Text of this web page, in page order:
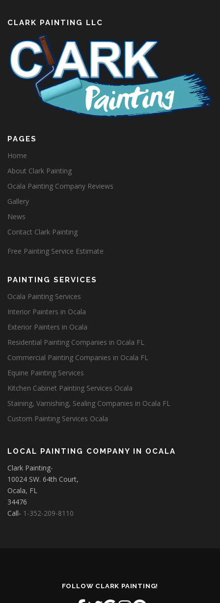
CLARK PAINTING LLC
PAGES
Home
About Clark Painting
Ocala Painting Company Reviews
Gallery
News
Contact Clark Painting
Free Painting Service Estimate
PAINTING SERVICES
Ocala Painting Services
Interior Painters in Ocala
Exterior Painters in Ocala
Residential Painting Companies in Ocala FL
Commercial Painting Companies in Ocala FL
Equine Painting Services
Kitchen Cabinet Painting Services Ocala
Staining, Varnishing, Sealing Companies in Ocala FL
Custom Painting Services Ocala
LOCAL PAINTING COMPANY IN OCALA
Clark Painting-
10024 SW. 64th Court,
Ocala, FL
34476
Call- 1-352-209-8110
FOLLOW CLARK PAINTING!